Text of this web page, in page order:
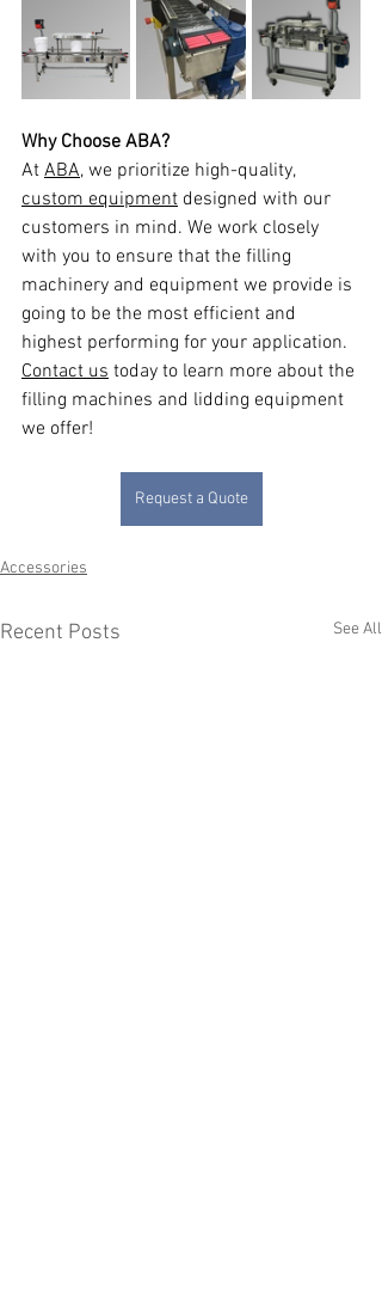
Why Choose ABA?
At ABA, we prioritize high-quality,
custom equipment designed with our
customers in mind. We work closely
with you to ensure that the filling
machinery and equipment we provide is
going to be the most efficient and
highest performing for your application.
Contact us today to learn more about the
filling machines and lidding equipment
we offer!
Request a Quote
Accessories
Recent Posts See All